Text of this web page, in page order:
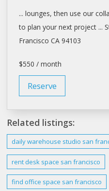
... lounges, then use our
to plan your next project ...
Francisco CA 94103
$550 / month
Reserve
Related listings:
daily warehouse studio san
rent desk space san francisco
find office space san francisco